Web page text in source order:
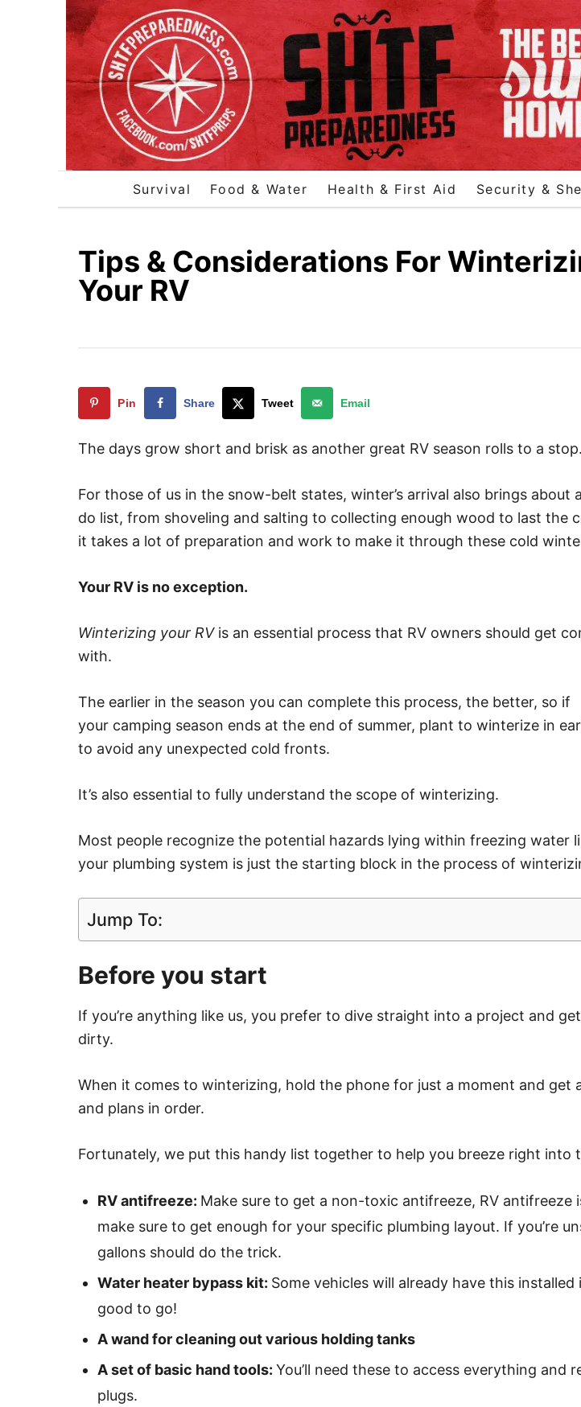
Survival Food & Water Health & First Aid Security &
Tips & Considerations For
Your RV
Pin Share Tweet Email
The days grow short and brisk as another great RV season rolls to a stop.
For those of us in the snow-belt states, winter’s arrival also brings about
do list, from shoveling and salting to collecting enough wood to last the
it takes a lot of preparation and work to make it through these cold
Your RV is no exception.
Winterizing your RVis an essential process that RV owners should get
with.
The earlier in the season you can complete this process, the better, so if
your camping season ends at the end of summer, plant to winterize in
to avoid any unexpected cold fronts.
It’s also essential to fully understand the scope of winterizing.
Most people recognize the potential hazards lying within freezing water
your plumbing system is just the starting block in the process of
Jump To:
Before you start
If you’re anything like us, you prefer to dive straight into a project and
dirty.
When it comes to winterizing, hold the phone for just a moment and get
and plans in order.
Fortunately, we put this handy list together to help you breeze right into
RV antifreeze: Make sure to get a non-toxic antifreeze, RV antifreeze
make sure to get enough for your specific plumbing layout. If you’re
gallons should do the trick.
Water heater bypass kit: Some vehicles will already have this installed
good to go!
A wand for cleaning out various holding tanks
A set of basic hand tools: You’ll need these to access everything and
plugs.